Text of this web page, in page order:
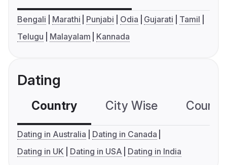
Bengali Marathi Punjabi Odia Gujarati
Tamil
Telugu
Malayalam Kannada
Dating
Country City Wise
Dating in Australia
Dating in Canada
Dating in UK
Dating in USA Dating in India